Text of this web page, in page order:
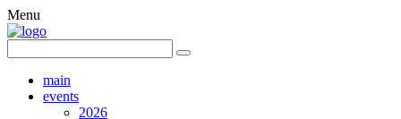
Menu
main
events
2026